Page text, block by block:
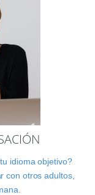
idioma objetivo?
con otros adultos,